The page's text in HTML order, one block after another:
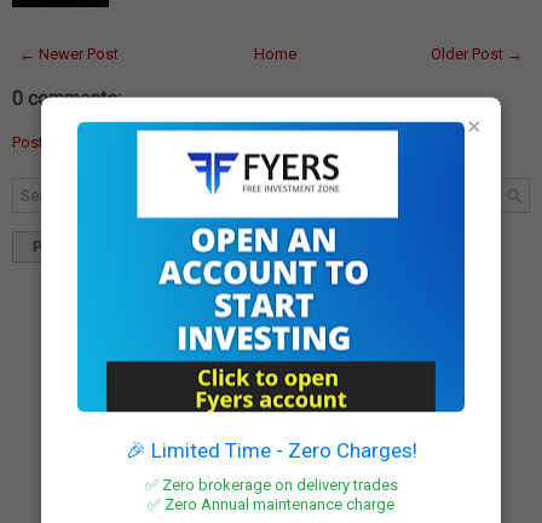
← Newer Post Older Post →
Home
0 comments:
Post a Comment
Popular Blog Archives
×
🎉 Limited Time - Zero Charges!
✅ Zero brokerage on delivery trades
✅ Zero Annual maintenance charge